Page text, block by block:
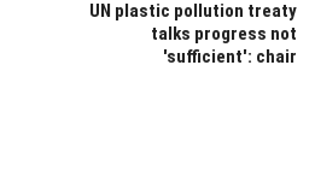
UN plastic pollution treaty
talks progress not
'sufficient': chair